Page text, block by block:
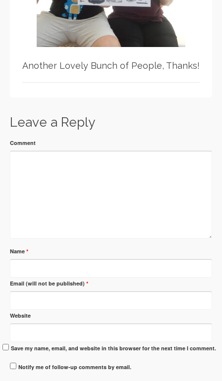
Another Lovely Bunch of People, Thanks!
Leave a Reply
Comment
Name *
Email (will not be published) *
Website
Save my name, email, and website in this browser for the next time I comment.
Notify me of follow-up comments by email.